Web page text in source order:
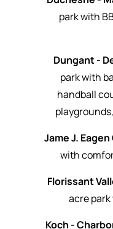
park with
Dungant -
park with
handball
Jame J.
with
Florissant
acre
Koch -